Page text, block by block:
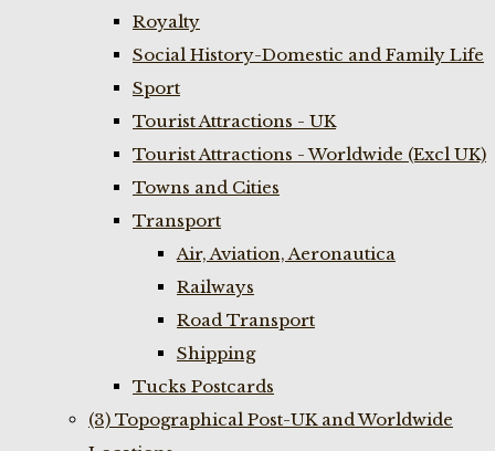
Royalty
Social History-Domestic and Family Life
Sport
Tourist Attractions - UK
Tourist Attractions - Worldwide (Excl UK)
Towns and Cities
Transport
Air, Aviation, Aeronautica
Railways
Road Transport
Shipping
Tucks Postcards
(3) Topographical Post-UK and Worldwide